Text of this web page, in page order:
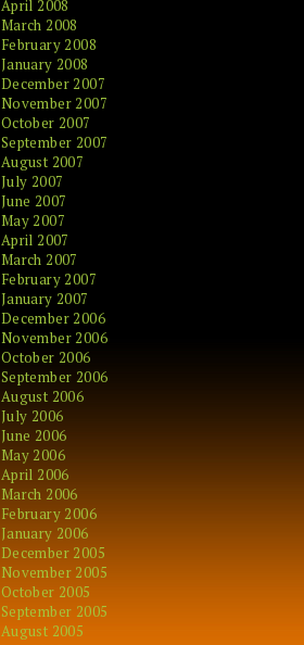
April 2008
March 2008
February 2008
January 2008
December 2007
November 2007
October 2007
September 2007
August 2007
July 2007
June 2007
May 2007
April 2007
March 2007
February 2007
January 2007
December 2006
November 2006
October 2006
September 2006
August 2006
July 2006
June 2006
May 2006
April 2006
March 2006
February 2006
January 2006
December 2005
November 2005
October 2005
September 2005
August 2005